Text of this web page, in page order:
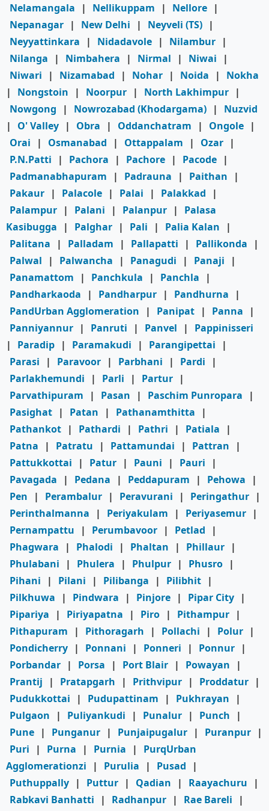
Nelamangala
| Nellikuppam | Nellore |
Nepanagar | New Delhi | Neyveli (TS) |
Neyyattinkara
| Nidadavole | Nilambur |
Nilanga
| Nimbahera | Nirmal | Niwai
|
Niwari
| Nizamabad | Nohar | Noida |
Nokha
|
Nongstoin | Noorpur | North Lakhimpur |
Nowgong
| Nowrozabad (Khodargama) |
Nuzvid
|
O' Valley | Obra | Oddanchatram | Ongole |
Orai
| Osmanabad | Ottappalam | Ozar |
P.N.Patti
| Pachora | Pachore | Pacode |
Padmanabhapuram
| Padrauna | Paithan
|
Pakaur | Palacole | Palai | Palakkad
|
Palampur | Palani | Palanpur |
Palasa
Kasibugga
| Palghar | Pali | Palia Kalan
|
Palitana
| Palladam | Pallapatti | Pallikonda
|
Palwal
| Palwancha | Panagudi | Panaji
|
Panamattom
| Panchkula | Panchla
|
Pandharkaoda
| Pandharpur | Pandhurna
|
PandUrban Agglomeration
| Panipat | Panna
|
Panniyannur | Panruti | Panvel |
Pappinisseri
|
Paradip | Paramakudi | Parangipettai
|
Parasi
| Paravoor | Parbhani | Pardi
|
Parlakhemundi
| Parli | Partur |
Parvathipuram
| Pasan | Paschim Punropara
|
Pasighat | Patan | Pathanamthitta
|
Pathankot | Pathardi | Pathri | Patiala
|
Patna
| Patratu | Pattamundai | Pattran
|
Pattukkottai
| Patur | Pauni | Pauri
|
Pavagada
| Pedana | Peddapuram | Pehowa
|
Pen
| Perambalur | Peravurani | Peringathur |
Perinthalmanna
| Periyakulam | Periyasemur |
Pernampattu
| Perumbavoor | Petlad
|
Phagwara
| Phalodi | Phaltan | Phillaur |
Phulabani
| Phulera | Phulpur | Phusro |
Pihani
| Pilani | Pilibanga | Pilibhit |
Pilkhuwa
| Pindwara | Pinjore | Pipar City |
Pipariya
| Piriyapatna | Piro | Pithampur |
Pithapuram
| Pithoragarh | Pollachi | Polur |
Pondicherry | Ponnani | Ponneri | Ponnur |
Porbandar | Porsa | Port Blair | Powayan
|
Prantij
| Pratapgarh | Prithvipur | Proddatur |
Pudukkottai
| Pudupattinam | Pukhrayan
|
Pulgaon
| Puliyankudi | Punalur | Punch
|
Pune | Punganur | Punjaipugalur | Puranpur |
Puri
| Purna | Purnia |
PurqUrban
Agglomerationzi
| Purulia | Pusad
|
Puthuppally | Puttur | Qadian | Raayachuru
|
Rabkavi Banhatti
| Radhanpur | Rae Bareli
|